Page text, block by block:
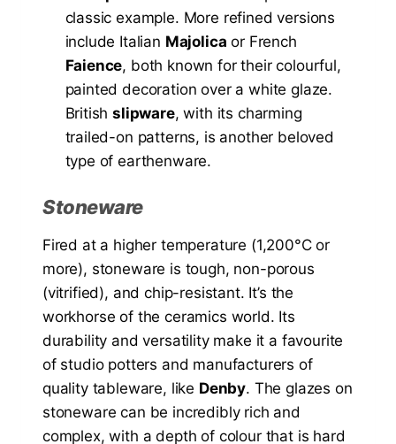
classic example. More refined versions
include Italian Majolica or French
Faience, both known for their colourful,
painted decoration over a white glaze.
Britishslipware, with its charming
trailed-on patterns, is another beloved
type of earthenware.
Stoneware
Fired at a higher temperature (1,200°C or
more), stoneware is tough, non-porous
(vitrified), and chip-resistant. It’s the
workhorse of the ceramics world. Its
durability and versatility make it a favourite
of studio potters and manufacturers of
quality tableware, like Denby. The glazes on
stoneware can be incredibly rich and
complex, with a depth of colour that is hard